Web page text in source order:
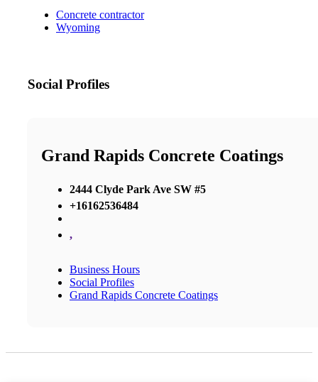
Concrete contractor
Wyoming
Social Profiles
Grand Rapids Concrete Coatings
2444 Clyde Park Ave SW #5
+16162536484
,
Business Hours
Social Profiles
Grand Rapids Concrete Coatings